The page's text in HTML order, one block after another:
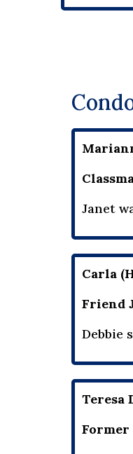
Janet
Carla
Friend
Debbie
Teresa
Former